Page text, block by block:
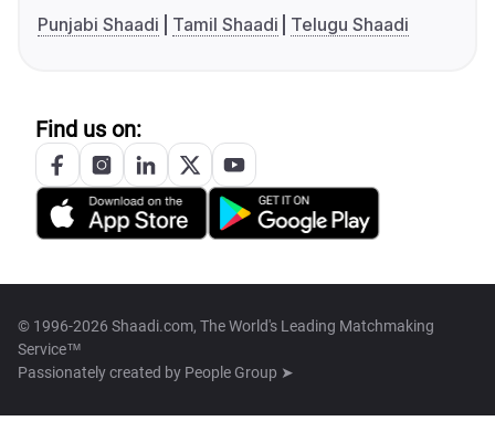
Punjabi Shaadi
Tamil Shaadi Telugu Shaadi
Find us on:
© 1996-2026 Shaadi.com, The World's Leading Matchmaking
Service™
Passionately created by People Group ➤